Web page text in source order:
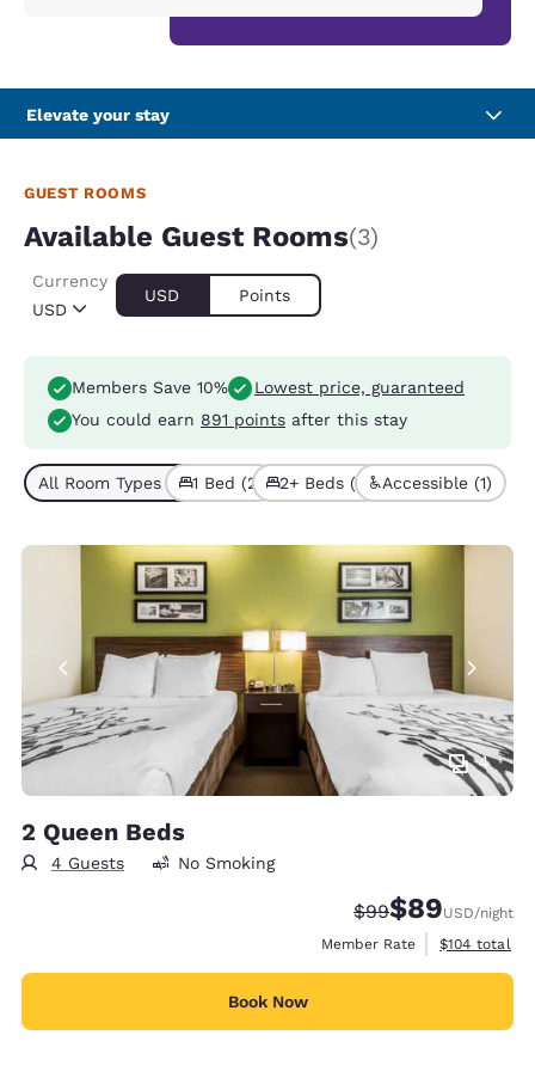
Elevate your stay
GUEST ROOMS
Available Guest Rooms(3)
USD
Currency
USD Points
Members Save 10%
Lowest price, guaranteed
You could earn 891 points after this stay
All Room Types (3)1 Bed (2) 2+ Beds (1) Accessible (1)
4
2 Queen Beds
4 Guests No Smoking
Strikethrough
$99Discounted
$89USD/night
Member Rate
View
$104 total
Book Now